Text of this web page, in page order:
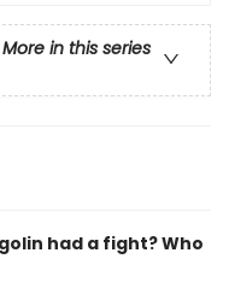
More in this series
had a fight? Who